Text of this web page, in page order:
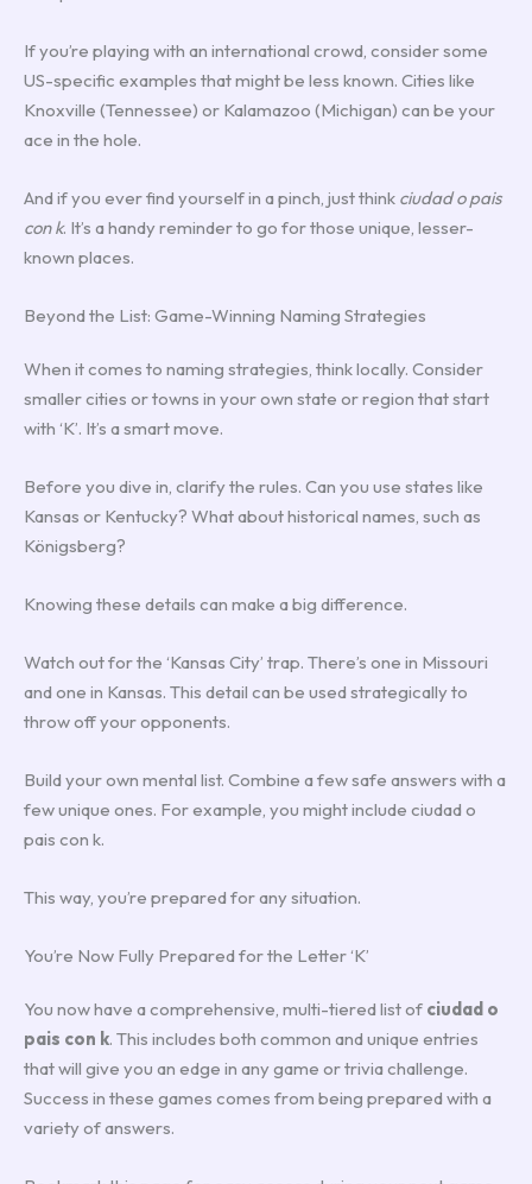
If you’re playing with an international crowd, consider some
US-specific examples that might be less known. Cities like
Knoxville (Tennessee) or Kalamazoo (Michigan) can be your
ace in the hole.
And if you ever find yourself in a pinch, just think ciudad o pais
con k. It’s a handy reminder to go for those unique, lesser-
known places.
Beyond the List: Game-Winning Naming Strategies
When it comes to naming strategies, think locally. Consider
smaller cities or towns in your own state or region that start
with ‘K’. It’s a smart move.
Before you dive in, clarify the rules. Can you use states like
Kansas or Kentucky? What about historical names, such as
Königsberg?
Knowing these details can make a big difference.
Watch out for the ‘Kansas City’ trap. There’s one in Missouri
and one in Kansas. This detail can be used strategically to
throw off your opponents.
Build your own mental list. Combine a few safe answers with a
few unique ones. For example, you might include ciudad o
pais con k.
This way, you’re prepared for any situation.
You’re Now Fully Prepared for the Letter ‘K’
You now have a comprehensive, multi-tiered list of ciudad o
pais con k. This includes both common and unique entries
that will give you an edge in any game or trivia challenge.
Success in these games comes from being prepared with a
variety of answers.